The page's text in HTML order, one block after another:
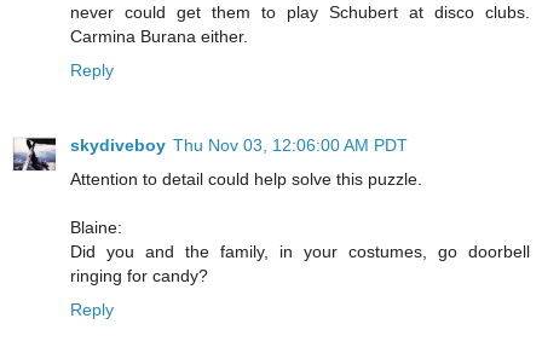
never could get them to play Schubert at disco clubs.
Carmina Burana either.
Reply
skydiveboy Thu Nov 03, 12:06:00 AM PDT
Attention to detail could help solve this puzzle.
Blaine:
Did you and the family, in your costumes, go doorbell
ringing for candy?
Reply